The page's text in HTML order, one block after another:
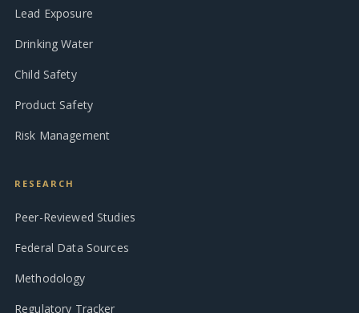
Lead Exposure
Drinking Water
Child Safety
Product Safety
Risk Management
RESEARCH
Peer-Reviewed Studies
Federal Data Sources
Methodology
Regulatory Tracker